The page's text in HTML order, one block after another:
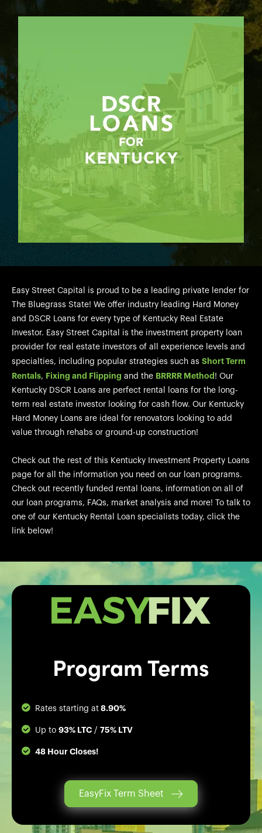
Easy Street Capital is proud to be a leading private lender for
The Bluegrass State! We offer industry leading Hard Money
and DSCR Loans for every type of Kentucky Real Estate
Investor. Easy Street Capital is the investment property loan
provider for real estate investors of all experience levels and
specialties, including popular strategies such as Short Term
Rentals, Fixing and Flipping and the BRRRR Method ! Our
Kentucky DSCR Loans are perfect rental loans for the long-
term real estate investor looking for cash flow. Our Kentucky
Hard Money Loans are ideal for renovators looking to add
value through rehabs or ground-up construction!
Check out the rest of this Kentucky Investment Property Loans
page for all the information you need on our loan programs.
Check out recently funded rental loans, information on all of
our loan programs, FAQs, market analysis and more! To talk to
one of our Kentucky Rental Loan specialists today, click the
link below!
Program Terms
Rates starting at 8.90%
Up to 93% LTC / 75% LTV
48 Hour Closes!
EasyFix Term Sheet